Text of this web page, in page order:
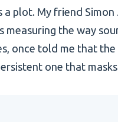
plot. My friend Simon
measuring the way
once told me that
one that